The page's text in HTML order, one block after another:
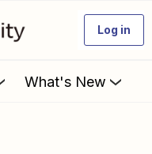
Log in
What's New